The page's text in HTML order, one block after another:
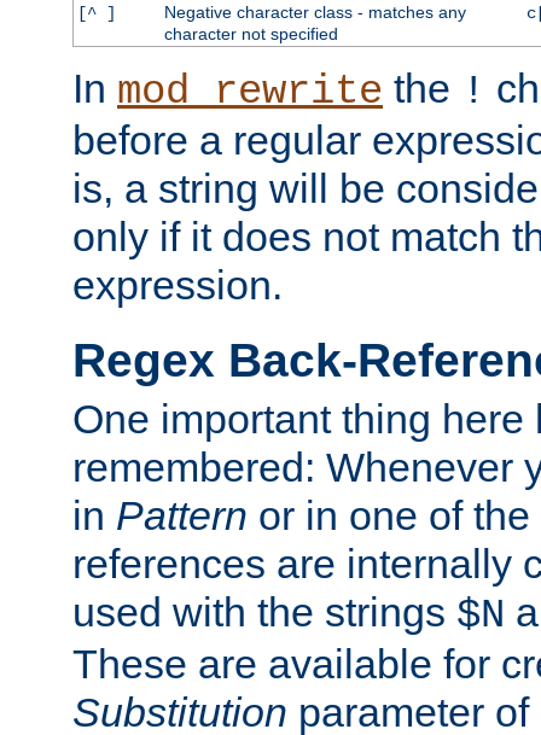
[^ ]
Negative character class - matches any
character not specified
In mod_rewrite the !
before a regular
is, a string will be
only if it does not match
expression.
Regex Back-
One important thing here
remembered: Whenever
in Pattern or in one of the
references are internally
used with the strings $N
These are available for
Substitution parameter